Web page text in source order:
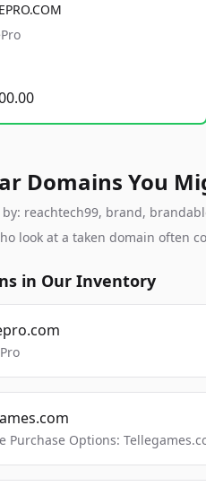
Domains You
reachtech99, brand,
look at a taken domain often
in Our Inventory
Purchase Options: